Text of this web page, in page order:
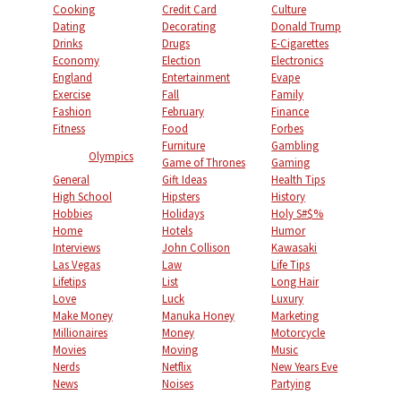
Cooking
Credit Card
Culture
Dating
Decorating
Donald Trump
Drinks
Drugs
E-Cigarettes
Economy
Election
Electronics
England
Entertainment
Evape
Exercise
Fall
Family
Fashion
February
Finance
Fitness
Olympics
Food
Forbes
Furniture
Gambling
Game of Thrones
Gaming
General
Gift Ideas
Health Tips
High School
Hipsters
History
Hobbies
Holidays
Holy S#$%
Home
Hotels
Humor
Interviews
John Collison
Kawasaki
Las Vegas
Law
Life Tips
Lifetips
List
Long Hair
Love
Luck
Luxury
Make Money
Manuka Honey
Marketing
Millionaires
Money
Motorcycle
Movies
Moving
Music
Nerds
Netflix
New Years Eve
News
Noises
Partying